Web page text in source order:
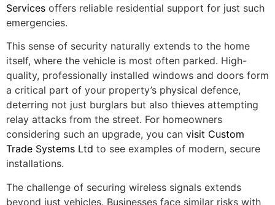
Services offers reliable residential support for just such
emergencies.
This sense of security naturally extends to the home
itself, where the vehicle is most often parked. High-
quality, professionally installed windows and doors form
a critical part of your property’s physical defence,
deterring not just burglars but also thieves attempting
relay attacks from the street. For homeowners
considering such an upgrade, you can visit Custom
Trade Systems Ltd to see examples of modern, secure
installations.
The challenge of securing wireless signals extends
beyond just vehicles. Businesses face similar risks with